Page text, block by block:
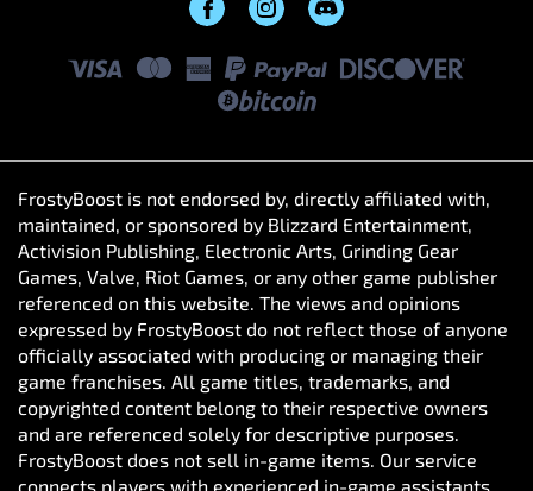
FrostyBoost is not endorsed by, directly affiliated with,
maintained, or sponsored by Blizzard Entertainment,
Activision Publishing, Electronic Arts, Grinding Gear
Games, Valve, Riot Games, or any other game publisher
referenced on this website. The views and opinions
expressed by FrostyBoost do not reflect those of anyone
officially associated with producing or managing their
game franchises. All game titles, trademarks, and
copyrighted content belong to their respective owners
and are referenced solely for descriptive purposes.
FrostyBoost does not sell in-game items. Our service
connects players with experienced in-game assistants